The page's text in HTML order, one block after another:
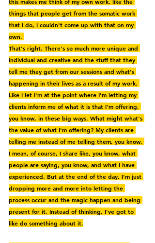
things that people get from the somatic work
that I do, I couldn't come up with that on my
own.
That's right. There's so much more unique and
individual and creative and the stuff that they
tell me they get from our sessions and what's
happening in their lives as a result of my work.
Like I let I'm at the point where I'm letting my
clients inform me of what it is that I'm offering,
you know, in these big ways. What might what's
the value of what I'm offering? My clients are
telling me instead of me telling them, you know,
I mean, of course, I share like, you know, what
people are saying, you know, and what I have
experienced. But at the end of the day, I'm just
dropping more and more into letting the
process occur and the magic happen and being
present for it. Instead of thinking, I've got to
like do something about it.